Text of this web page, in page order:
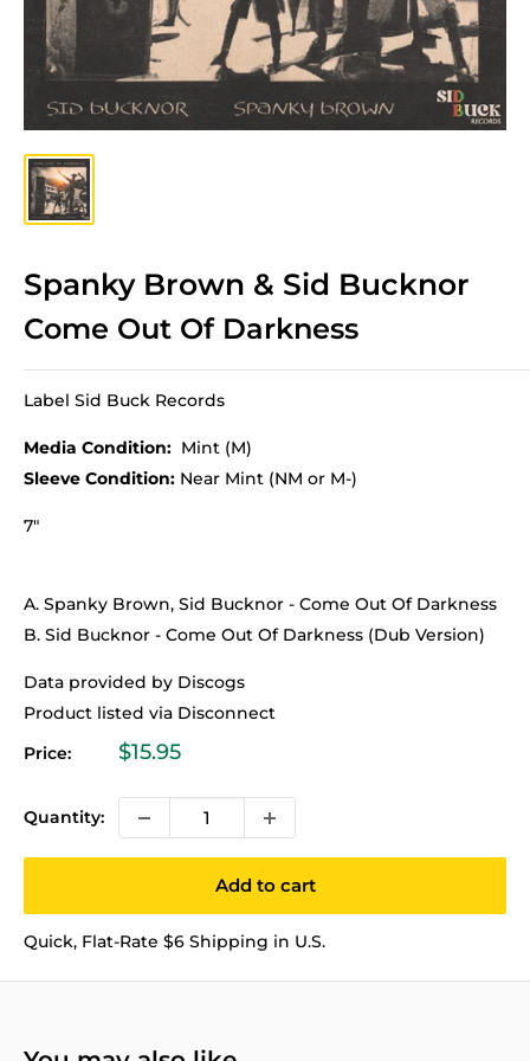
Spanky Brown & Sid Bucknor
Come Out Of Darkness
Label Sid Buck Records
Media Condition: Mint (M)
Sleeve Condition: Near Mint (NM or M-)
7"
A. Spanky Brown, Sid Bucknor - Come Out Of Darkness
B. Sid Bucknor - Come Out Of Darkness (Dub Version)
Data provided by Discogs
Product listed via Disconnect
Price:
Sale
$15.95
Quantity:
Add to cart
Quick, Flat-Rate $6 Shipping in U.S.